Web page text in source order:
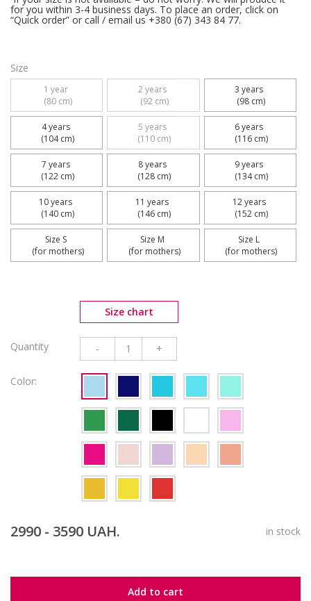
for you within 3-4 business days. To place an order, click on
“Quick order” or call / email us +380 (67) 343 84 77.
Size
1 year
(80 cm)
2 years
(92 cm)
3 years
(98 cm)
4 years
(104 cm)
5 years
(110 cm)
6 years
(116 cm)
7 years
(122 cm)
8 years
(128 cm)
9 years
(134 cm)
10 years
(140 cm)
11 years
(146 cm)
12 years
(152 cm)
Size S
(for mothers)
Size M
(for mothers)
Size L
(for mothers)
Size chart
Quantity - +
Color:
2990 - 3590 UAH. in stock
Add to cart